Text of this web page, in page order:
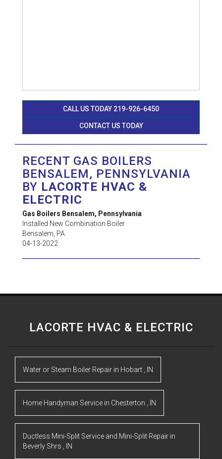
CALL US TODAY 219-926-6450
CONTACT US TODAY
RECENT GAS BOILERS
BENSALEM, PENNSYLVANIA
BY LACORTE HVAC &
ELECTRIC
Gas Boilers Bensalem, Pennsylvania
Installed New Combination Boiler
Bensalem PA
04-13-2022
LACORTE HVAC & ELECTRIC
Water or Steam Boiler Repair in Hobart IN
Home Handyman Service in Chesterton IN
Ductless Mini-Split Service and Mini-Split Repair in
Beverly Shrs
IN